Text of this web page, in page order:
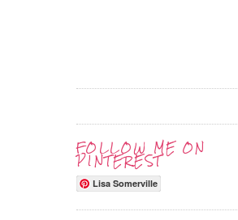
FOLLOW ME ON
PINTEREST
Lisa Somerville